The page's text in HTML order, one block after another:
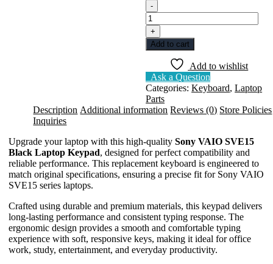
-
LAPTOP
KEYPAD
SONY
SVE15
BLACK
quantity
+
Add to cart
Add to wishlist
Ask a Question
Categories:Keyboard,Laptop
Parts
Description Additional information Reviews (0) Store Policies
Inquiries
Upgrade your laptop with this high-qualitySony VAIO SVE15
Black Laptop Keypad, designed for perfect compatibility and
reliable performance. This replacement keyboard is engineered to
match original specifications, ensuring a precise fit for Sony VAIO
SVE15 series laptops.
Crafted using durable and premium materials, this keypad delivers
long-lasting performance and consistent typing response. The
ergonomic design provides a smooth and comfortable typing
experience with soft, responsive keys, making it ideal for office
work, study, entertainment, and everyday productivity.